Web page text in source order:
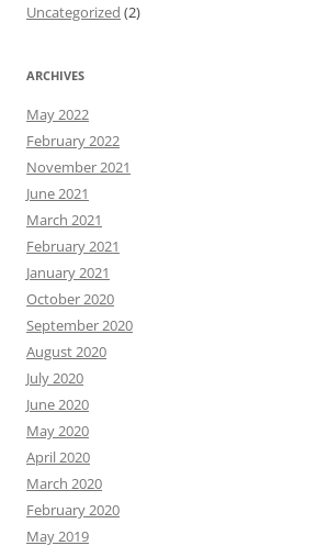
Uncategorized (2)
ARCHIVES
May 2022
February 2022
November 2021
June 2021
March 2021
February 2021
January 2021
October 2020
September 2020
August 2020
July 2020
June 2020
May 2020
April 2020
March 2020
February 2020
May 2019